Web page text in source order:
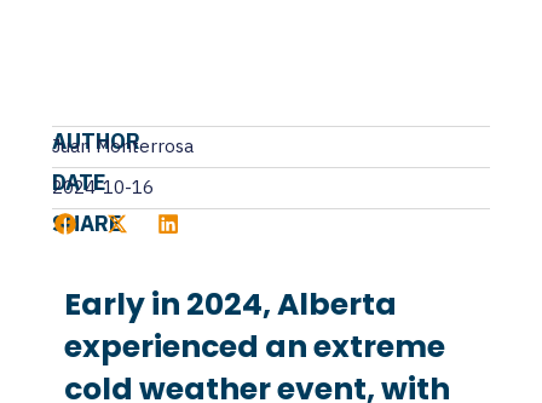
AUTHOR
Juan Monterrosa
DATE
2024-10-16
SHARE
Early in 2024, Alberta
experienced an extreme
cold weather event, with